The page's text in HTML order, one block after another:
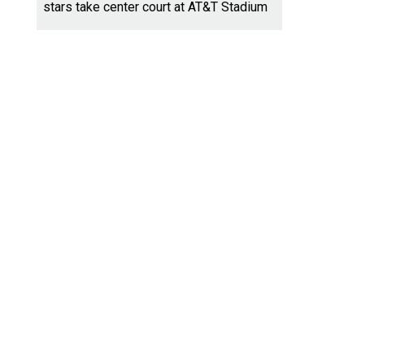
stars take center court at AT&T Stadium